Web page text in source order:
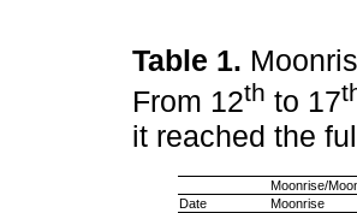
Table 1.
From 12th to 17
it reached the
Moonrise/
Date
Moonrise